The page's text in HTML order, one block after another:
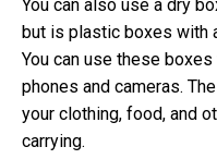
You can also use a dry
but is plastic boxes with
You can use these
phones and cameras.
your clothing, food, and
carrying.